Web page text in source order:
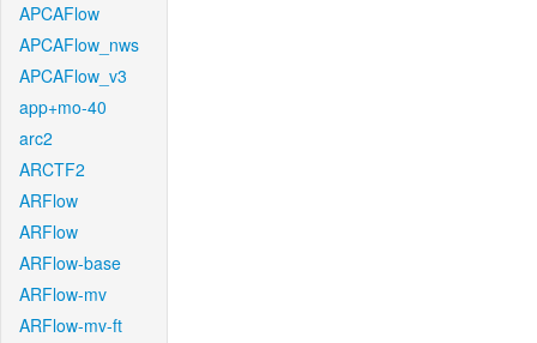
APCAFlow
APCAFlow_nws
APCAFlow_v3
app+mo-40
arc2
ARCTF2
ARFlow
ARFlow
ARFlow-base
ARFlow-mv
ARFlow-mv-ft